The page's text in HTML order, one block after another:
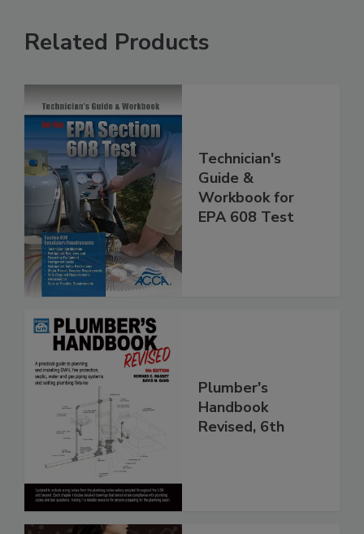
Related Products
Technician's
Guide &
Workbook for
EPA 608 Test
Plumber's
Handbook
Revised, 6th